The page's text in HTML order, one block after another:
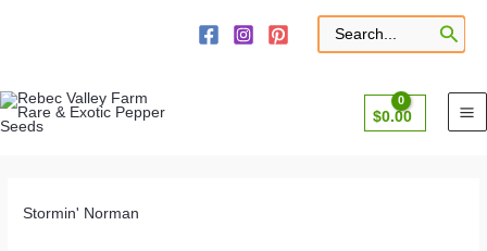
Search
for:
$0.00
Stormin' Norman